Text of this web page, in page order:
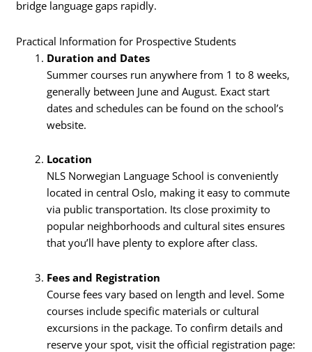
bridge language gaps rapidly.
Practical Information for Prospective Students
Duration and Dates
Summer courses run anywhere from 1 to 8 weeks,
generally between June and August. Exact start
dates and schedules can be found on the school’s
website.
Location
NLS Norwegian Language School is conveniently
located in central Oslo, making it easy to commute
via public transportation. Its close proximity to
popular neighborhoods and cultural sites ensures
that you’ll have plenty to explore after class.
Fees and Registration
Course fees vary based on length and level. Some
courses include specific materials or cultural
excursions in the package. To confirm details and
reserve your spot, visit the official registration page: